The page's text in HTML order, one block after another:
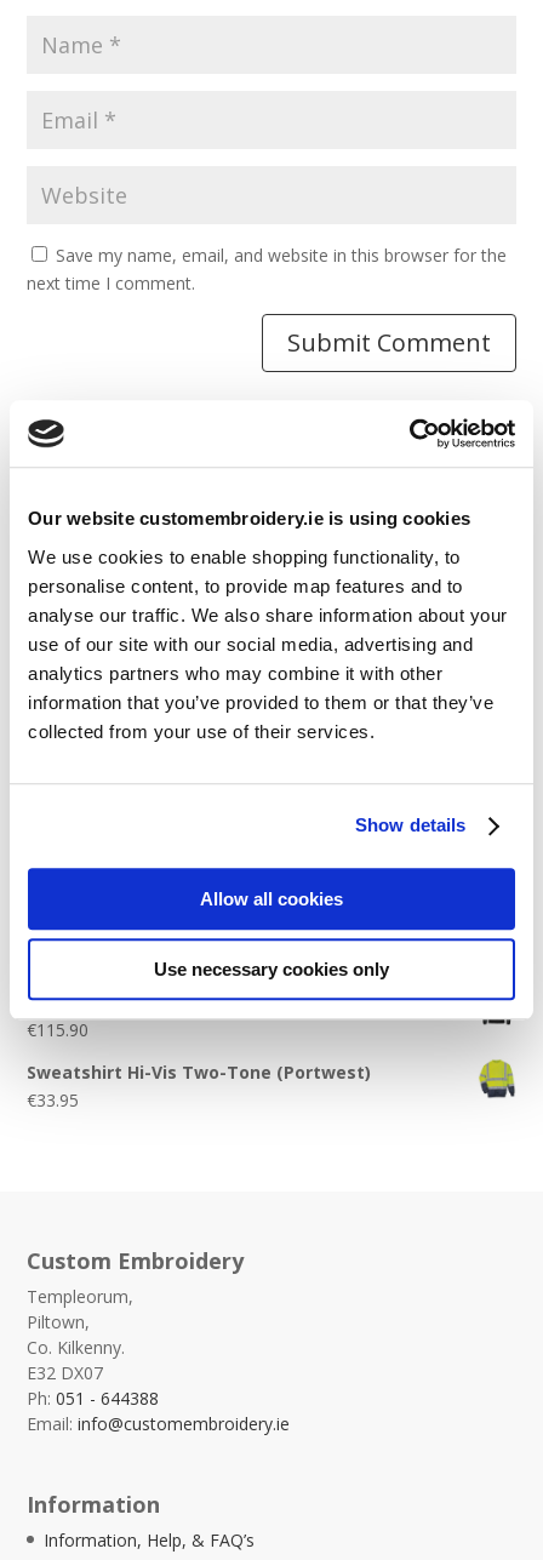
Our website customembroidery.ie is using cookies
We use cookies to enable shopping functionality, to
personalise content, to provide map features and to
analyse our traffic. We also share information about your
use of our site with our social media, advertising and
analytics partners who may combine it with other
information that you’ve provided to them or that they’ve
collected from your use of their services.
Show details
Allow all cookies
Use necessary cookies only
Save my name, email, and website in this browser for the
next time I comment.
Articles
Guides
Latest Articles
Logo Placement Options
Stitch Count Explained
Ordering Samples
Get a Quick Quote
Featured Products
Stavanger Thermal Shell Jacket by Stormtech
€115.90
Sweatshirt Hi-Vis Two-Tone (Portwest)
€33.95
Custom Embroidery
Templeorum,
Piltown,
Co. Kilkenny.
E32 DX07
Ph:051 - 644388
Email:info@customembroidery.ie
Information
Information, Help, & FAQ’s